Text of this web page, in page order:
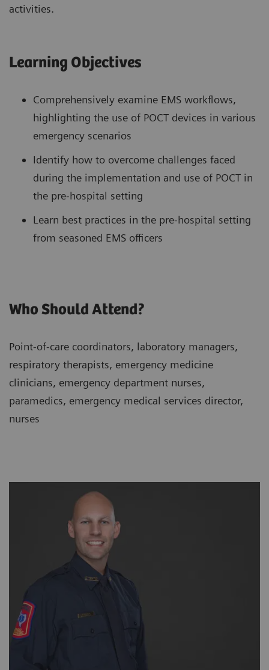
activities.
Learning Objectives
Comprehensively examine EMS workflows,
highlighting the use of POCT devices in various
emergency scenarios
Identify how to overcome challenges faced
during the implementation and use of POCT in
the pre-hospital setting
Learn best practices in the pre-hospital setting
from seasoned EMS officers
Who Should Attend?
Point-of-care coordinators, laboratory managers,
respiratory therapists, emergency medicine
clinicians, emergency department nurses,
paramedics, emergency medical services director,
nurses